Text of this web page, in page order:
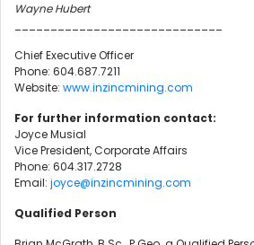
Wayne Hubert
Chief Executive Officer
Phone: 604.687.7211
Website: www.inzincmining.com
For further information contact:
Joyce Musial
Vice President, Corporate Affairs
Phone: 604.317.2728
Email: joyce@inzincmining.com
Qualified Person